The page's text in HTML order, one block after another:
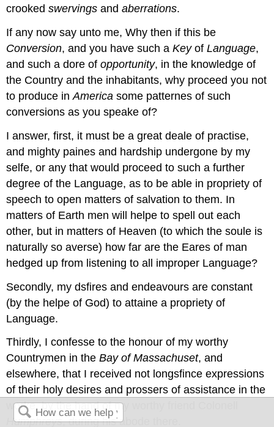
crookedswervings andaberrations.
If any now say unto me, Why then if this be
Conversion, and you have such aKeyofLanguage,
and such a dore ofopportunity, in the knowledge of
the Country and the inhabitants, why proceed you not
to produce inAmerica some patternes of such
conversions as you speake of?
I answer, first, it must be a great deale of practise,
and mighty paines and hardship undergone by my
selfe, or any that would proceed to such a further
degree of the Language, as to be able in propriety of
speech to open matters of salvation to them. In
matters of Earth men will helpe to spell out each
other, but in matters of Heaven (to which the soule is
naturally so averse) how far are the Eares of man
hedged up from listening to all improper Language?
Secondly, my dsfires and endeavours are constant
(by the helpe of God) to attaine a propriety of
Language.
Thirdly, I confesse to the honour of my worthy
Countrymen in theBay of Massachuset, and
elsewhere, that I received not longsfince expressions
of their holy desires and prossers of assistance in the
worke, by the hand of my worthy friend Colonell
Humphreys, during his abode there.